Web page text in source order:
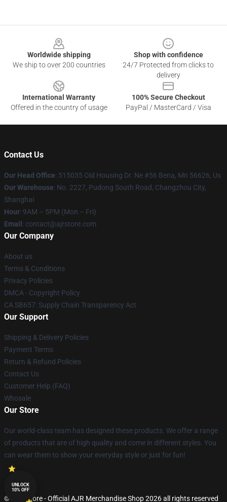
Worldwide shipping
We ship to over 200 countries
Shop with confidence
24/7 Protected from clicks to
delivery
International Warranty
Offered in the country of usage
100% Secure Checkout
PayPal / MasterCard / Visa
Contact Us
Our Head Office: 515035 Old Housing Dr. Ne #56 Bena, Mn 56626, Us
Our Warehouse: No. 2227, Pudong South Road, Changzhou City,
Shanghai
Hour: 9AM – 5PM (Mon – Fri)
Email : contact@ajrstore.com
Our Company
About us
Terms & Conditions
Privacy Policies
DMCA - Copyright Policy
CA SB657: Supply Chain Transparency Act
Our Support
Shipping & Delivery Policies
Payment Terms
Return & Refund Policies
Contact Us
Customer Help (FAQ)
Whosale
Our Store
Our world-class team has designed these products. We offer a range
of products that are of high quality and come in different styles. You
can wear them to show your everyday style or just for fun!
© AJR Store - Official AJR Merchandise Shop 2026 all rights reserved
UNLOCK
10% OFF